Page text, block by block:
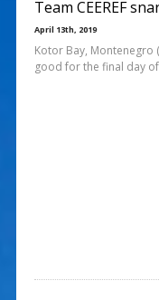
Team CEEREF
April 13th, 2019
Kotor Bay, Montenegro
good for the final day